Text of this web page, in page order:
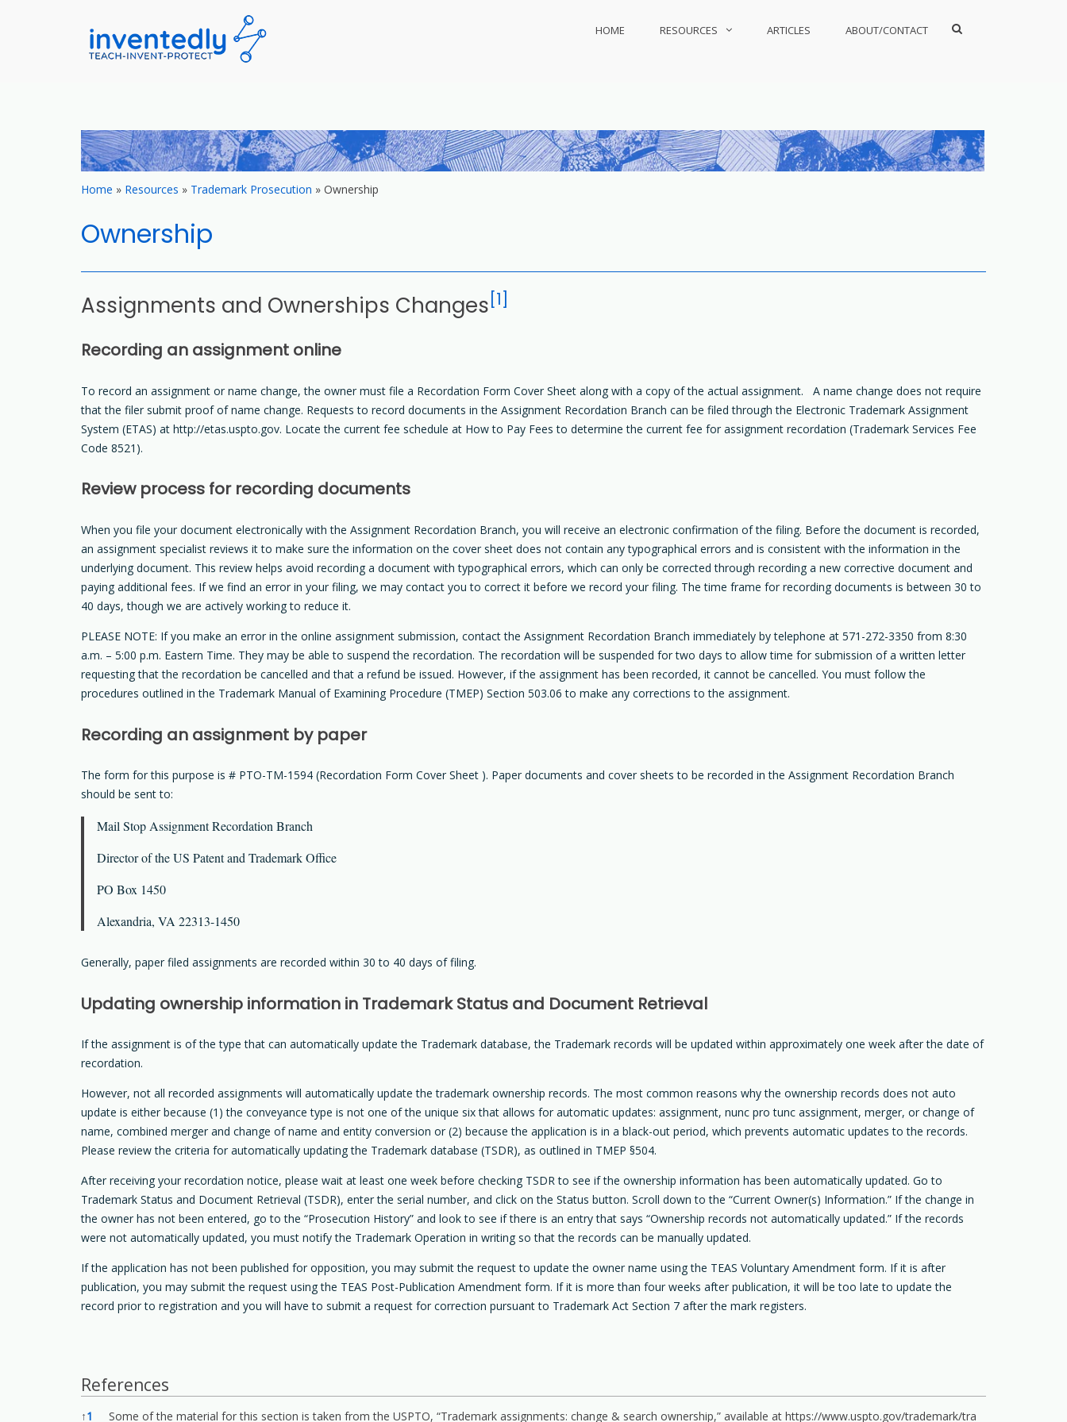
HOME RESOURCES ARTICLES ABOUT/CONTACT
Show
Home » Resources » Trademark Prosecution » Ownership
Ownership
Assignments and Ownerships Changes[1]
Recording an assignment online
To record an assignment or name change, the owner must file a Recordation Form Cover Sheet along with a copy of the actual assignment. A name change does not require
that the filer submit proof of name change. Requests to record documents in the Assignment Recordation Branch can be filed through the Electronic Trademark Assignment
System (ETAS) at http://etas.uspto.gov. Locate the current fee schedule at How to Pay Fees to determine the current fee for assignment recordation (Trademark Services Fee
Code 8521).
Review process for recording documents
When you file your document electronically with the Assignment Recordation Branch, you will receive an electronic confirmation of the filing. Before the document is recorded,
an assignment specialist reviews it to make sure the information on the cover sheet does not contain any typographical errors and is consistent with the information in the
underlying document. This review helps avoid recording a document with typographical errors, which can only be corrected through recording a new corrective document and
paying additional fees. If we find an error in your filing, we may contact you to correct it before we record your filing. The time frame for recording documents is between 30 to
40 days, though we are actively working to reduce it.
PLEASE NOTE: If you make an error in the online assignment submission, contact the Assignment Recordation Branch immediately by telephone at 571-272-3350 from 8:30
a.m. – 5:00 p.m. Eastern Time. They may be able to suspend the recordation. The recordation will be suspended for two days to allow time for submission of a written letter
requesting that the recordation be cancelled and that a refund be issued. However, if the assignment has been recorded, it cannot be cancelled. You must follow the
procedures outlined in the Trademark Manual of Examining Procedure (TMEP) Section 503.06 to make any corrections to the assignment.
Recording an assignment by paper
The form for this purpose is # PTO-TM-1594 (Recordation Form Cover Sheet ). Paper documents and cover sheets to be recorded in the Assignment Recordation Branch
should be sent to:
Mail Stop Assignment Recordation Branch
Director of the US Patent and Trademark Office
PO Box 1450
Alexandria, VA 22313-1450
Generally, paper filed assignments are recorded within 30 to 40 days of filing.
Updating ownership information in Trademark Status and Document Retrieval
If the assignment is of the type that can automatically update the Trademark database, the Trademark records will be updated within approximately one week after the date of
recordation.
However, not all recorded assignments will automatically update the trademark ownership records. The most common reasons why the ownership records does not auto
update is either because (1) the conveyance type is not one of the unique six that allows for automatic updates: assignment, nunc pro tunc assignment, merger, or change of
name, combined merger and change of name and entity conversion or (2) because the application is in a black-out period, which prevents automatic updates to the records.
Please review the criteria for automatically updating the Trademark database (TSDR), as outlined in TMEP §504.
After receiving your recordation notice, please wait at least one week before checking TSDR to see if the ownership information has been automatically updated. Go to
Trademark Status and Document Retrieval (TSDR), enter the serial number, and click on the Status button. Scroll down to the “Current Owner(s) Information.” If the change in
the owner has not been entered, go to the “Prosecution History” and look to see if there is an entry that says “Ownership records not automatically updated.” If the records
were not automatically updated, you must notify the Trademark Operation in writing so that the records can be manually updated.
If the application has not been published for opposition, you may submit the request to update the owner name using the TEAS Voluntary Amendment form. If it is after
publication, you may submit the request using the TEAS Post-Publication Amendment form. If it is more than four weeks after publication, it will be too late to update the
record prior to registration and you will have to submit a request for correction pursuant to Trademark Act Section 7 after the mark registers.
References
References
↑1 Some of the material for this section is taken from the USPTO, “Trademark assignments: change & search ownership,” available at https://www.uspto.gov/trademark/tra